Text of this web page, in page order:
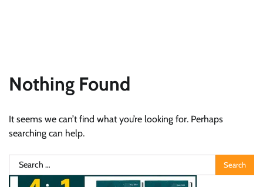
Nothing Found
It seems we can’t find what you’re looking for. Perhaps
searching can help.
Search
for: